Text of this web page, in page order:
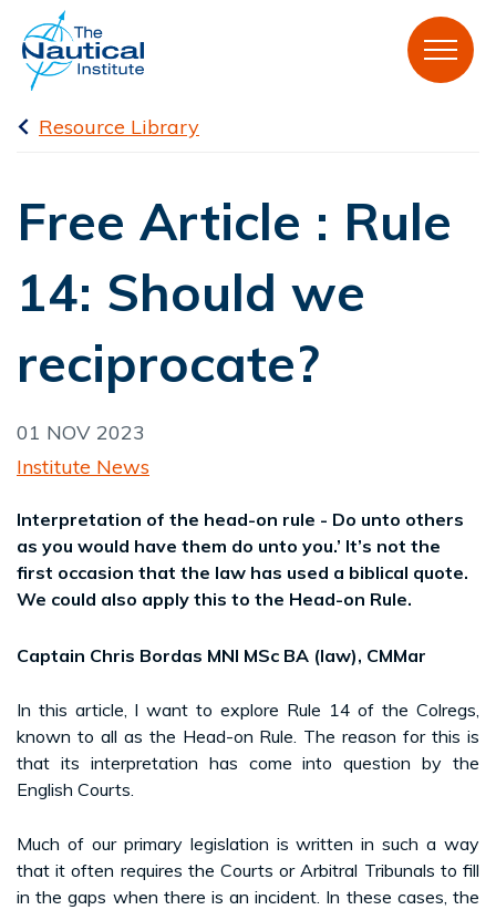
Resource Library
Free Article : Rule
14: Should we
reciprocate?
01 NOV 2023
Institute News
Interpretation of the head-on rule - Do unto others
as you would have them do unto you.’ It’s not the
first occasion that the law has used a biblical quote.
We could also apply this to the Head-on Rule.
Captain Chris Bordas MNI MSc BA (law), CMMar
In this article, I want to explore Rule 14 of the Colregs,
known to all as the Head-on Rule. The reason for this is
that its interpretation has come into question by the
English Courts.
Much of our primary legislation is written in such a way
that it often requires the Courts or Arbitral Tribunals to fill
in the gaps when there is an incident. In these cases, the